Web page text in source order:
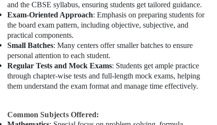
and the CBSE syllabus, ensuring students get tailored guidance.
Exam-Oriented Approach: Emphasis on preparing students for
the board exam pattern, including objective, subjective, and
practical components.
Small Batches: Many centers offer smaller batches to ensure
personal attention to each student.
Regular Tests and Mock Exams: Students get ample practice
through chapter-wise tests and full-length mock exams, helping
them understand the exam format and manage time effectively.
Common Subjects Offered: